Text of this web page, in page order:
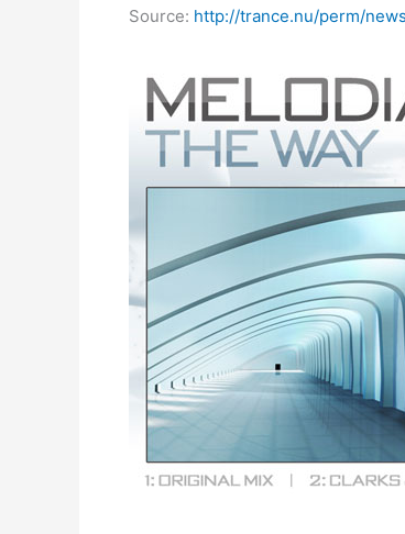
Source: http://trance.nu/perm/